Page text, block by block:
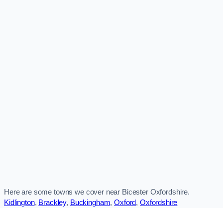
Here are some towns we cover near Bicester Oxfordshire.
Kidlington, Brackley, Buckingham,Oxford, Oxfordshire